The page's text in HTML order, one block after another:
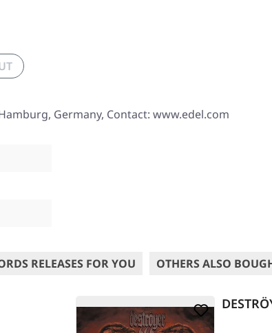
Germany, Contact: www.edel.com
RELEASES FOR YOU OTHERS ALSO